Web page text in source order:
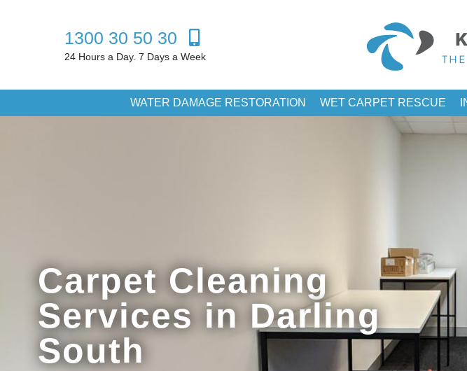
1300 30 50 30
24 Hours a Day. 7 Days a Week
WATER DAMAGE RESTORATION WET CARPET RESCUE
Carpet Cleaning
Services in Darling
South